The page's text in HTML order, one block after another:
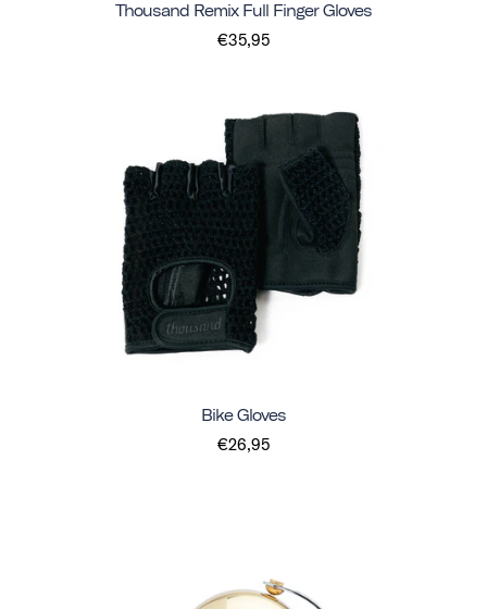
Thousand Remix Full Finger Gloves
€35,95
Bike Gloves
€26,95